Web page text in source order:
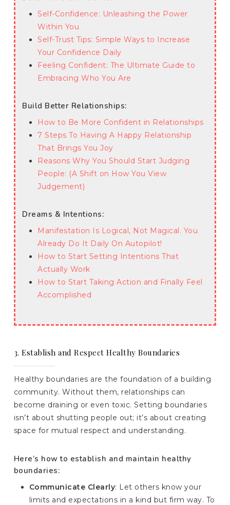
Self-Confidence: Unleashing the Power
Within You
Self-Trust Tips: Simple Ways to Increase
Your Confidence Daily
Feeling Confident: The Ultimate Guide to
Embracing Who You Are
Build Better Relationships:
How to Be More Confident in Relationships
7 Steps To Having A Happy Relationship
That Brings You Joy
Reasons Why You Should Start Judging
People: (A Shift on How You View
Judgement)
Dreams & Intentions:
Manifestation Is Logical, Not Magical. You
Already Do It Daily On Autopilot!
How to Start Setting Intentions That
Actually Work
How to Start Taking Action and Finally Feel
Accomplished
3. Establish and Respect Healthy Boundaries
Healthy boundaries are the foundation of a building
community. Without them, relationships can
become draining or even toxic. Setting boundaries
isn’t about shutting people out; it’s about creating
space for mutual respect and understanding.
Here’s how to establish and maintain healthy
boundaries:
Communicate Clearly: Let others know your
limits and expectations in a kind but firm way. To